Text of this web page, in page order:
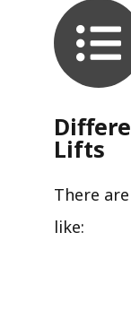
Lifts
There
like: